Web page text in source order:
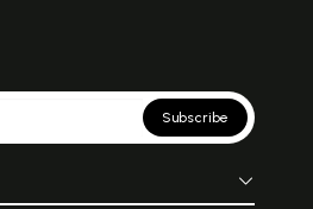
Subscribe